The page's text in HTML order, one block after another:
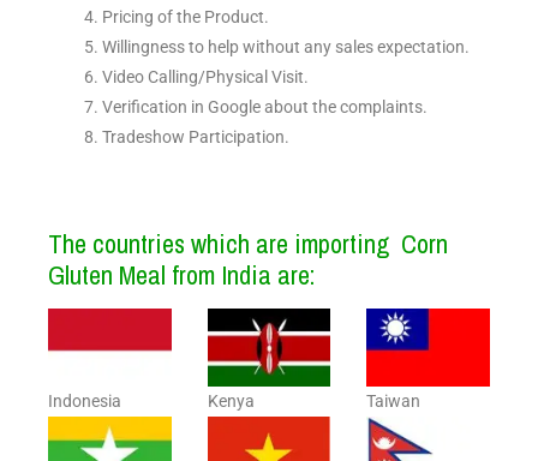
Pricing of the Product.
Willingness to help without any sales expectation.
Video Calling/Physical Visit.
Verification in Google about the complaints.
Tradeshow Participation.
The countries which are importing Corn
Gluten Meal from India are:
Indonesia Kenya Taiwan